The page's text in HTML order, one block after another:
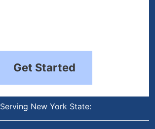
Get Started
Serving New York State: